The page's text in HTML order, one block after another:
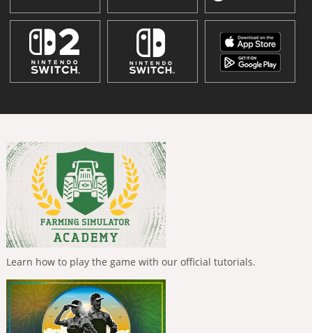
Learn how to play the game with our official tutorials.